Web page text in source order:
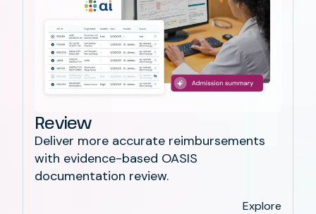
Review
Deliver more accurate reimbursements
with evidence-based OASIS
documentation review.
Explore